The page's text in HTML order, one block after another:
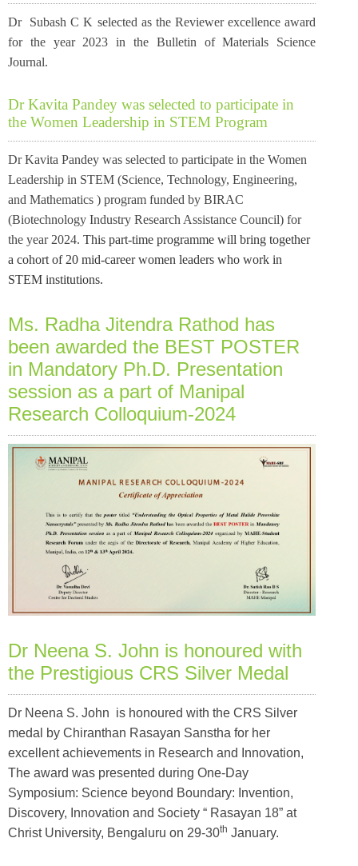
Dr Subash C K selected as the Reviewer excellence award
for the year 2023in the Bulletin of Materials Science
Journal.
Dr Kavita Pandey was selected to participate in
the Women Leadership in STEM Program
Dr Kavita Pandey was selected to participate in the Women
Leadership in STEM (Science, Technology, Engineering,
and Mathematics ) program funded by BIRAC
(Biotechnology Industry Research Assistance Council) for
the year 2024. This part-time programme will bring together
a cohort of 20 mid-career women leaders who work in
STEM institutions.
Ms. Radha Jitendra Rathod has
been awarded the BEST POSTER
in Mandatory Ph.D. Presentation
session as a part of Manipal
Research Colloquium-2024
Dr Neena S. John is honoured with
the Prestigious CRS Silver Medal
Dr Neena S. John is honoured with the CRS Silver
medal by Chiranthan Rasayan Sanstha for her
excellent achievements in Research and Innovation,
The award was presented during One-Day
Symposium: Science beyond Boundary: Invention,
Discovery, Innovation and Society “ Rasayan 18” at
Christ University, Bengaluru on 29-30th January.